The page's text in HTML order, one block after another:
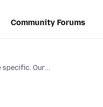
Community Forums
specific. Our...